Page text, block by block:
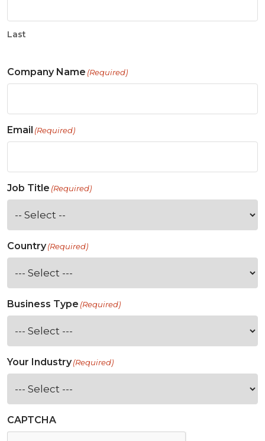
Last
Company Name (Required)
Email (Required)
Job Title (Required)
Country(Required)
Business Type (Required)
Your Industry(Required)
CAPTCHA